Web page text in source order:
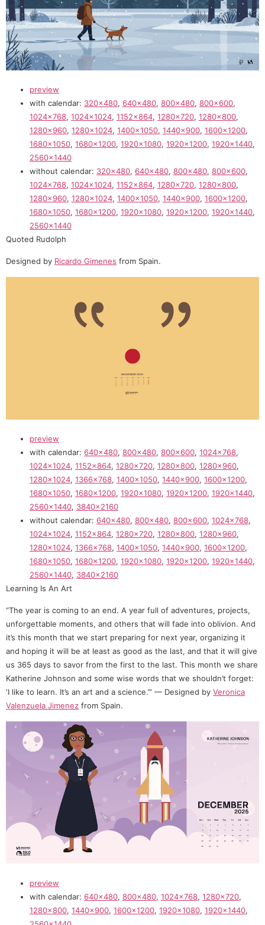
preview
with calendar: 320×480, 640×480, 800×480, 800×600,
1024×768, 1024×1024, 1152×864, 1280×720, 1280×800,
1280×960, 1280×1024, 1400×1050, 1440×900, 1600×1200,
1680×1050, 1680×1200, 1920×1080, 1920×1200, 1920×1440,
2560×1440
without calendar: 320×480, 640×480, 800×480, 800×600,
1024×768, 1024×1024, 1152×864, 1280×720, 1280×800,
1280×960, 1280×1024, 1400×1050, 1440×900, 1600×1200,
1680×1050, 1680×1200, 1920×1080, 1920×1200, 1920×1440,
2560×1440
Quoted Rudolph
Designed by Ricardo Gimenes from Spain.
preview
with calendar: 640×480, 800×480, 800×600, 1024×768,
1024×1024, 1152×864, 1280×720, 1280×800, 1280×960,
1280×1024, 1366×768, 1400×1050, 1440×900, 1600×1200,
1680×1050, 1680×1200, 1920×1080, 1920×1200, 1920×1440,
2560×1440, 3840×2160
without calendar: 640×480, 800×480, 800×600, 1024×768,
1024×1024, 1152×864, 1280×720, 1280×800, 1280×960,
1280×1024, 1366×768, 1400×1050, 1440×900, 1600×1200,
1680×1050, 1680×1200, 1920×1080, 1920×1200, 1920×1440,
2560×1440, 3840×2160
Learning Is An Art
“The year is coming to an end. A year full of adventures, projects,
unforgettable moments, and others that will fade into oblivion. And
it’s this month that we start preparing for next year, organizing it
and hoping it will be at least as good as the last, and that it will give
us 365 days to savor from the first to the last. This month we share
Katherine Johnson and some wise words that we shouldn’t forget:
‘I like to learn. It’s an art and a science.’” — Designed by Veronica
Valenzuela Jimenez from Spain.
preview
with calendar: 640×480, 800×480, 1024×768, 1280×720,
1280×800, 1440×900, 1600×1200, 1920×1080, 1920×1440,